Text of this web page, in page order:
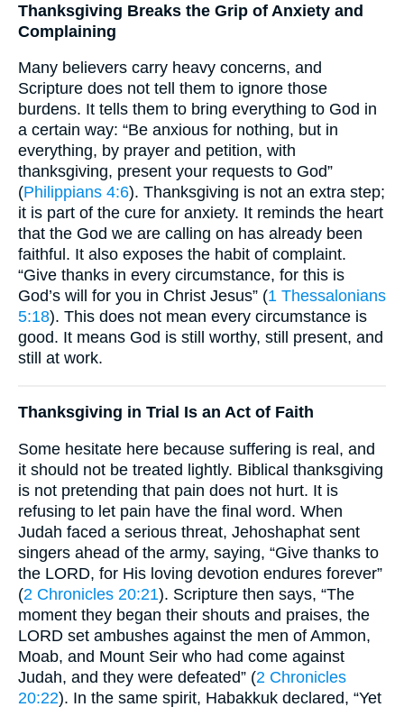
Thanksgiving Breaks the Grip of Anxiety and
Complaining
Many believers carry heavy concerns, and
Scripture does not tell them to ignore those
burdens. It tells them to bring everything to God in
a certain way: “Be anxious for nothing, but in
everything, by prayer and petition, with
thanksgiving, present your requests to God”
(Philippians 4:6). Thanksgiving is not an extra step;
it is part of the cure for anxiety. It reminds the heart
that the God we are calling on has already been
faithful. It also exposes the habit of complaint.
“Give thanks in every circumstance, for this is
God’s will for you in Christ Jesus” (1 Thessalonians
5:18). This does not mean every circumstance is
good. It means God is still worthy, still present, and
still at work.
Thanksgiving in Trial Is an Act of Faith
Some hesitate here because suffering is real, and
it should not be treated lightly. Biblical thanksgiving
is not pretending that pain does not hurt. It is
refusing to let pain have the final word. When
Judah faced a serious threat, Jehoshaphat sent
singers ahead of the army, saying, “Give thanks to
the LORD, for His loving devotion endures forever”
(2 Chronicles 20:21). Scripture then says, “The
moment they began their shouts and praises, the
LORD set ambushes against the men of Ammon,
Moab, and Mount Seir who had come against
Judah, and they were defeated” (2 Chronicles
20:22). In the same spirit, Habakkuk declared, “Yet